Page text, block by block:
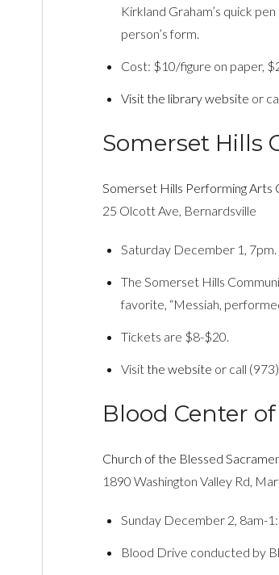
Kirkland Graham’s quick
person’s form.
Cost: $10/figure on paper,
Visit the library website or
Somerset Hills
Somerset Hills Performing Arts
25 Olcott Ave, Bernardsville
Saturday December 1, 7pm.
The Somerset Hills
favorite, “Messiah,
Tickets are $8-$20.
Visitthe website or call
Blood Center
Church of the Blessed
1890 Washington Valley Rd,
Sunday December 2, 8am-
Blood Drive conducted by